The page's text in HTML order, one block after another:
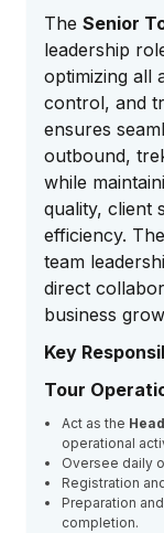
The Senior
leadership
optimizing all
control, and
ensures
outbound,
while
quality, client
efficiency.
team
direct
business
Key
Tour
Act as the
operational
Oversee daily
Registration
Preparation
completion.